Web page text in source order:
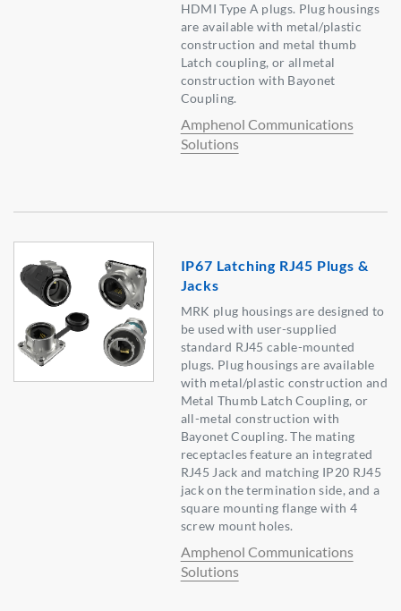
HDMI Type A plugs. Plug housings
are available with metal/plastic
construction and metal thumb
Latch coupling, or allmetal
construction with Bayonet
Coupling.
Amphenol Communications
Solutions
IP67 Latching RJ45 Plugs &
Jacks
MRK plug housings are designed to
be used with user-supplied
standard RJ45 cable-mounted
plugs. Plug housings are available
with metal/plastic construction and
Metal Thumb Latch Coupling, or
all-metal construction with
Bayonet Coupling. The mating
receptacles feature an integrated
RJ45 Jack and matching IP20 RJ45
jack on the termination side, and a
square mounting flange with 4
screw mount holes.
Amphenol Communications
Solutions